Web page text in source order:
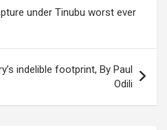
under Tinubu worst ever
indelible footprint, By Paul
Odili